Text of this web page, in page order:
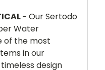
- Our Sertodo
Water
of the most
in our
design